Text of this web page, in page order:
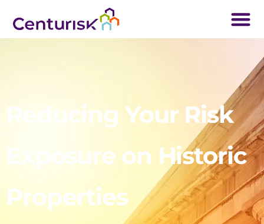
Reducing Your Risk
Exposure on Historic
Properties